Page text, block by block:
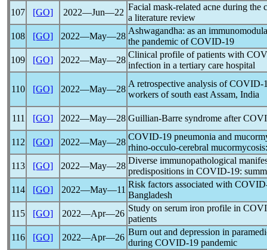
107
[GO] 2022―Jun―22
Facial mask-related acne during the
a literature review
108
[GO] 2022―May―28
Ashwagandha: as an
the pandemic ofCOVID-19
109
[GO] 2022―May―28
Clinical profile of patients with
infection in a tertiary care hospital
110 [GO] 2022―May―28
A retrospective analysis ofCOVID-
workers of south east Assam, India
111 [GO] 2022―May―28 Guillian-Barre syndrome after
112 [GO] 2022―May―28
COVID-19 pneumonia and
rhino-occulo-cerebral
113
[GO] 2022―May―28
Diverse immunopathological
predispositions in COVID-19:
114
[GO] 2022―May―11
Risk factors associated with
Bangladesh
115
[GO] 2022―Apr―26
Study on serum iron profile in
patients
116
[GO] 2022―Apr―26
Burn out and depression in
during COVID-19 pandemic